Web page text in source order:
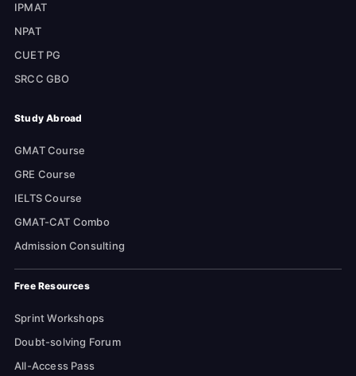
IPMAT
NPAT
CUET PG
SRCC GBO
Study Abroad
GMAT Course
GRE Course
IELTS Course
GMAT-CAT Combo
Admission Consulting
Free Resources
Sprint Workshops
Doubt-solving Forum
All-Access Pass